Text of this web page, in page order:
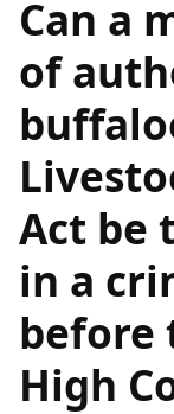
Can a
of
Act be
in a
before
High